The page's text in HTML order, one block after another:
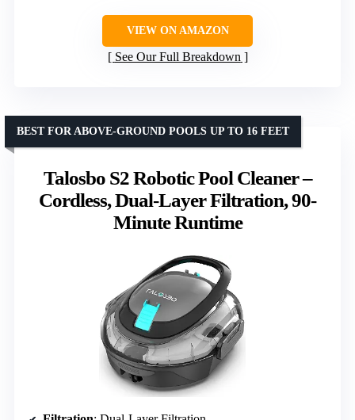
VIEW ON AMAZON
See Our Full Breakdown
Talosbo S2 Robotic Pool Cleaner –
Cordless, Dual-Layer Filtration, 90-
Minute Runtime
BEST FOR ABOVE-GROUND POOLS UP TO 16 FEET